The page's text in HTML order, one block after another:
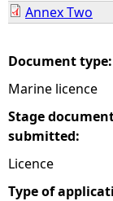
e
h
e
r
e
Annex Two
Document type:
Marine licence
Stage
submitted:
Licence
Type of